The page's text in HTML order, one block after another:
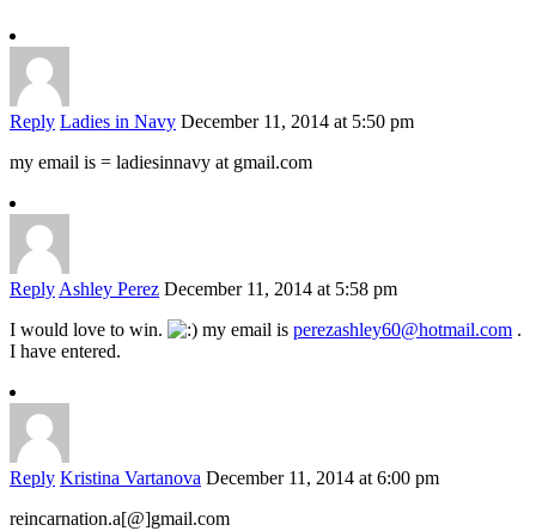
Reply Ladies in Navy December 11, 2014 at 5:50 pm
my email is = ladiesinnavy at gmail.com
Reply Ashley Perez December 11, 2014 at 5:58 pm
I would love to win.
my email is perezashley60@hotmail.com .
I have entered.
Reply Kristina Vartanova December 11, 2014 at 6:00 pm
reincarnation.a[@]gmail.com